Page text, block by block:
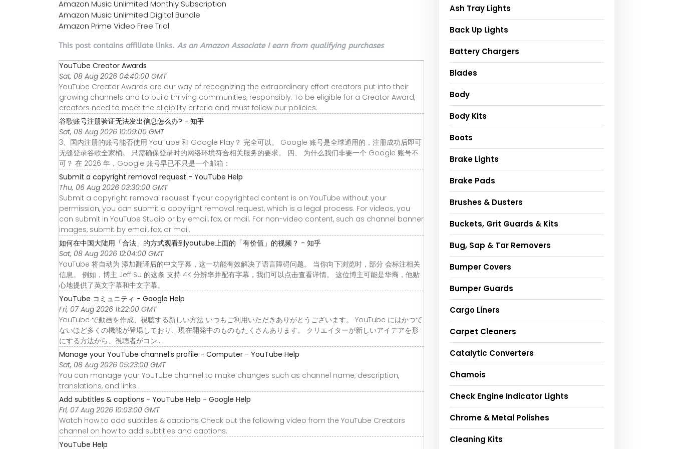
Amazon Music Unlimited Monthly Subscription
Amazon Music Unlimited Digital Bundle
Amazon Prime Video Free Trial
This post contains affiliate links. As an Amazon Associate I earn from qualifying purchases
YouTube Creator Awards
Sat, 08 Aug 2026 04:40:00 GMT
YouTube Creator Awards are our way of recognizing the extraordinary effort creators put into their
growing channels and to build thriving communities, responsibly. To be eligible for a Creator Award,
creators need to meet the eligibility criteria and must follow our policies.
谷歌账号注册验证无法发出信息怎么办? - 知乎
Sat, 08 Aug 2026 10:09:00 GMT
3、国内注册的账号能否使用 YouTube 和 Google Play？ 完全可以。 Google 账号是全球通用的，注册成功后即可
无缝登录谷歌全家桶。 只需确保登录时的网络环境符合相关服务的要求。 四、 为什么我们非要一个 Google 账号不
可？ 在 2026 年，Google 账号早已不只是一个邮箱：
Submit a copyright removal request - YouTube Help
Thu, 06 Aug 2026 03:30:00 GMT
Submit a copyright removal request If your copyrighted content is on YouTube without your
permission, you can submit a copyright removal request, which is a legal process. For videos, you
can submit in YouTube Studio or by email, fax, or mail. For non-video content, such as channel banner
images, submit by email, fax, or mail.
如何在中国大陆用「合法」的方式观看到youtube上面的「有价值」的视频？ - 知乎
Sat, 08 Aug 2026 12:04:00 GMT
YouTube 将自动为 添加翻译后的中文字幕，这一功能有效解决了语言障碍问题。 当你向下浏览时，部分 会标注相关
信息。 例如，博主 Jeff Su 的这条 支持 4K 分辨率并配有字幕，我们可以点击查看详情。 这位博主可能是华裔，他贴
心地提供了英文字幕和中文字幕。
YouTube コミュニティ - Google Help
Fri, 07 Aug 2026 11:22:00 GMT
YouTube で動画を作成、視聴する新しい方法 いつもご利用いただきありがとうございます。 YouTube にはかつて
ないほど多くの機能が登場しており、現在開発中のものもたくさんあります。 クリエイターが新しいアイデアを形
にする方法から、視聴者がコン…
Manage your YouTube channel’s profile - Computer - YouTube Help
Sat, 08 Aug 2026 05:23:00 GMT
You can manage your YouTube channel to make changes such as channel name, description,
translations, and links.
Add subtitles & captions - YouTube Help - Google Help
Fri, 07 Aug 2026 10:03:00 GMT
Watch how to add subtitles & captions Check out the following video from the YouTube Creators
channel on how to add subtitles and captions.
YouTube Help
Ash Tray Lights
Back Up Lights
Battery Chargers
Blades
Body
Body Kits
Boots
Brake Lights
Brake Pads
Brushes & Dusters
Buckets, Grit Guards & Kits
Bug, Sap & Tar Removers
Bumper Covers
Bumper Guards
Cargo Liners
Carpet Cleaners
Catalytic Converters
Chamois
Check Engine Indicator Lights
Chrome & Metal Polishes
Cleaning Kits